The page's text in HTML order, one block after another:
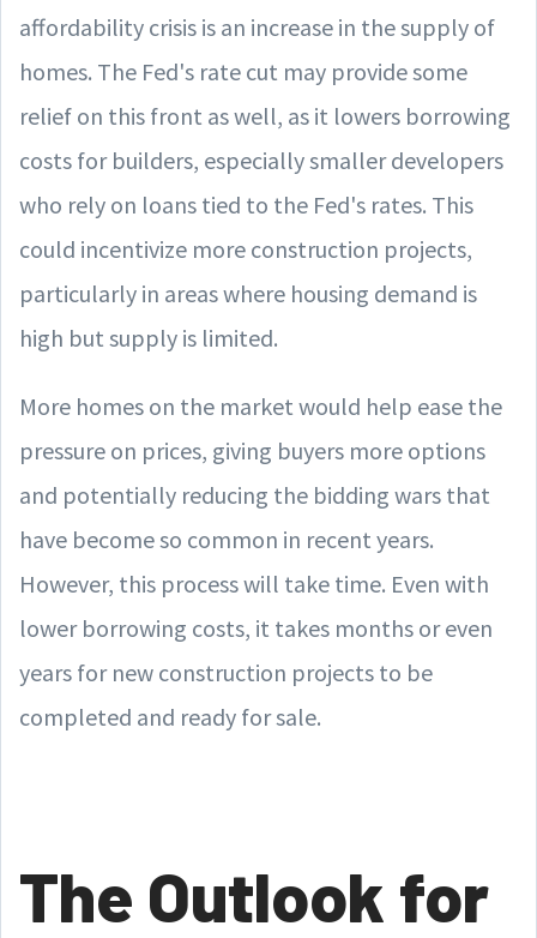
affordability crisis is an increase in the supply of
homes. The Fed's rate cut may provide some
relief on this front as well, as it lowers borrowing
costs for builders, especially smaller developers
who rely on loans tied to the Fed's rates. This
could incentivize more construction projects,
particularly in areas where housing demand is
high but supply is limited.
More homes on the market would help ease the
pressure on prices, giving buyers more options
and potentially reducing the bidding wars that
have become so common in recent years.
However, this process will take time. Even with
lower borrowing costs, it takes months or even
years for new construction projects to be
completed and ready for sale.
The Outlook for